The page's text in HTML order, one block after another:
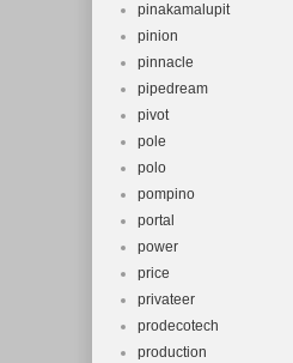
pinakamalupit
pinion
pinnacle
pipedream
pivot
pole
polo
pompino
portal
power
price
privateer
prodecotech
production